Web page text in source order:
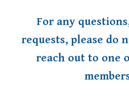
For any
requests, please do
reach out to one